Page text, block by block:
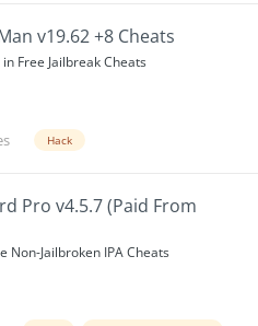
v19.62 +8 Cheats
in Free Jailbreak Cheats
Hack
Pro v4.5.7 (Paid From
Non-Jailbroken IPA Cheats